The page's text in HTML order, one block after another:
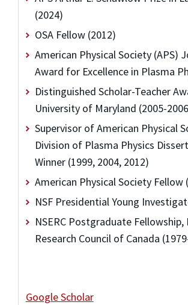
(2024)
OSA Fellow (2012)
American Physical Society (APS)
Award for Excellence in Plasma
Distinguished Scholar-Teacher
University of Maryland (2005-
Supervisor of American Physical
Division of Plasma Physics
Winner (1999, 2004, 2012)
American Physical Society Fellow
NSF Presidential Young
NSERC Postgraduate
Research Council of Canada
Google Scholar